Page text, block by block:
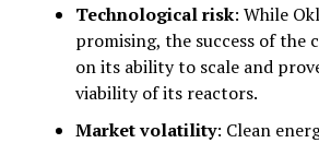
Technological risk: While
promising, the success of the
on its ability to scale and
viability of its reactors.
Market volatility: Clean